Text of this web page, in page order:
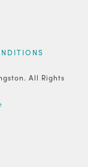
All Rights